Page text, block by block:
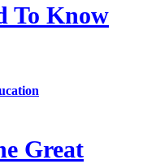
To Know
Great